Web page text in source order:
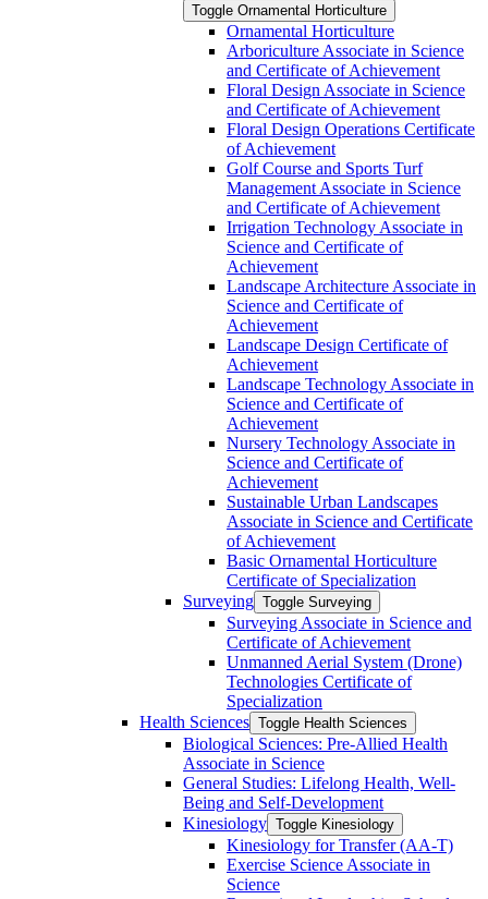
Toggle Ornamental Horticulture
Ornamental Horticulture
Arboriculture Associate in Science
and Certificate of Achievement
Floral Design Associate in Science
and Certificate of Achievement
Floral Design Operations Certificate
of Achievement
Golf Course and Sports Turf
Management Associate in Science
and Certificate of Achievement
Irrigation Technology Associate in
Science and Certificate of
Achievement
Landscape Architecture Associate in
Science and Certificate of
Achievement
Landscape Design Certificate of
Achievement
Landscape Technology Associate in
Science and Certificate of
Achievement
Nursery Technology Associate in
Science and Certificate of
Achievement
Sustainable Urban Landscapes
Associate in Science and Certificate
of Achievement
Basic Ornamental Horticulture
Certificate of Specialization
Surveying Toggle Surveying
Surveying Associate in Science and
Certificate of Achievement
Unmanned Aerial System (Drone)
Technologies Certificate of
Specialization
Health Sciences Toggle Health Sciences
Biological Sciences: Pre-​Allied Health
Associate in Science
General Studies: Lifelong Health, Well-​
Being and Self-​Development
Kinesiology Toggle Kinesiology
Kinesiology for Transfer (AA-​T)
Exercise Science Associate in
Science